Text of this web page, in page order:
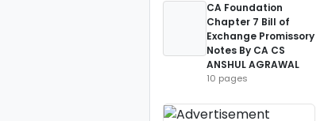
CA Foundation
Chapter 7 Bill of
Exchange Promissory
Notes By CA CS
ANSHUL AGRAWAL
10 pages